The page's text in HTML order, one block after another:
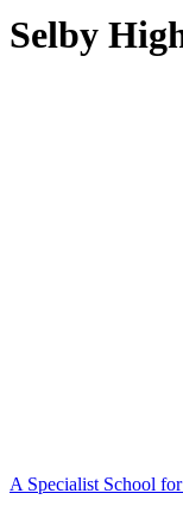
Selby
A Specialist School